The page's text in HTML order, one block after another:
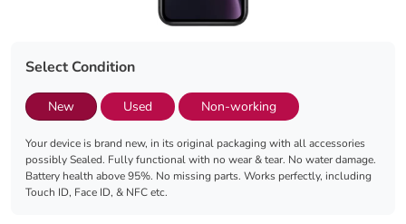
Select Condition
New Used Non-working
Your device is brand new, in its original packaging with all accessories
possibly Sealed. Fully functional with no wear & tear. No water damage.
Battery health above 95%. No missing parts. Works perfectly, including
Touch ID, Face ID, & NFC etc.